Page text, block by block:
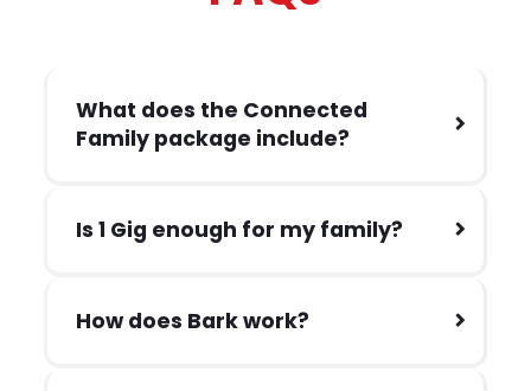
What does the Connected
Family package include?
Is 1 Gig enough for my family?
How does Bark work?